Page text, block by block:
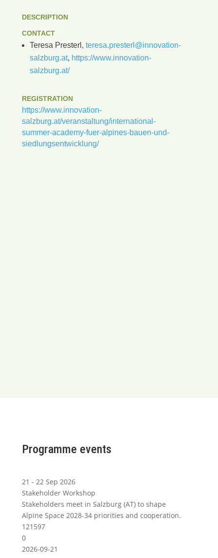
DESCRIPTION
CONTACT
Teresa Presterl, teresa.presterl@innovation-
salzburg.at, https://www.innovation-
salzburg.at/
REGISTRATION
https://www.innovation-
salzburg.at/veranstaltung/international-
summer-academy-fuer-alpines-bauen-und-
siedlungsentwicklung/
Programme events
21 - 22 Sep 2026
Stakeholder Workshop
Stakeholders meet in Salzburg (AT) to shape
Alpine Space 2028-34 priorities and cooperation.
121597
0
2026-09-21